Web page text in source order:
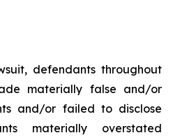
defendants throughout
materially false and/or
and/or failed to disclose
materially overstated